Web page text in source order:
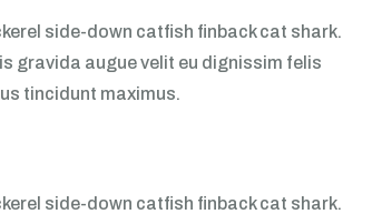
side-down catfish finback cat shark.
gravida augue velit eu dignissim felis
tincidunt maximus.
side-down catfish finback cat shark.